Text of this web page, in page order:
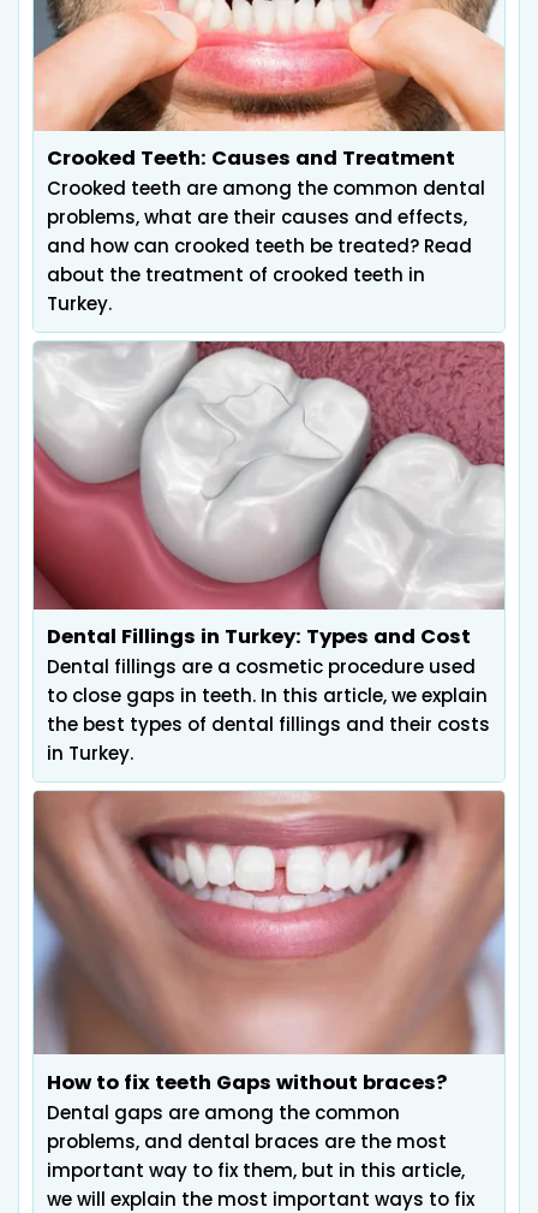
Crooked Teeth: Causes and Treatment
Crooked teeth are among the common dental
problems, what are their causes and effects,
and how can crooked teeth be treated? Read
about the treatment of crooked teeth in
Turkey.
Dental Fillings in Turkey: Types and Cost
Dental fillings are a cosmetic procedure used
to close gaps in teeth. In this article, we explain
the best types of dental fillings and their costs
in Turkey.
How to fix teeth Gaps without braces?
Dental gaps are among the common
problems, and dental braces are the most
important way to fix them, but in this article,
we will explain the most important ways to fix